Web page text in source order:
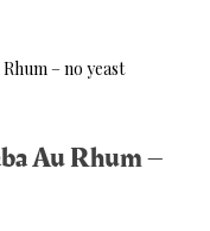
Au Rhum –